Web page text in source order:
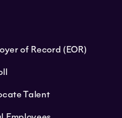
of Record (EOR)
Talent